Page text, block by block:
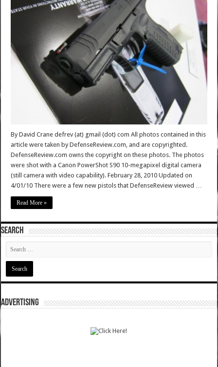
By David Crane defrev (at) gmail (dot) com All photos contained in this
article were taken by DefenseReview.com, and are copyrighted.
DefenseReview.com owns the copyright on these photos. The photos
were shot with a Canon PowerShot S90 10-megapixel digital camera
(still camera with video capability). February 28, 2010 Updated on
4/01/10 There were a few new pistols that DefenseReview viewed …
Read More »
SEARCH
ADVERTISING